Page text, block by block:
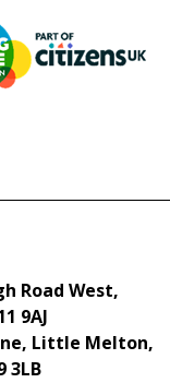
Road West,
9AJ
Little Melton,
3LB